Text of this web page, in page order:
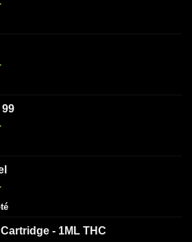
- 1ML THC